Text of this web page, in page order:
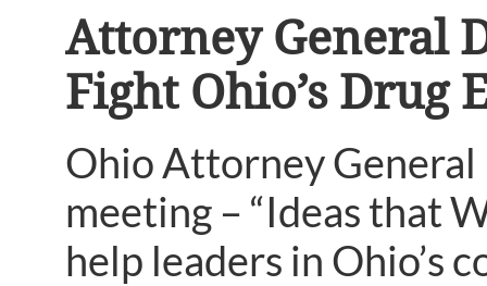
Attorney General
Fight Ohio’s Drug
Ohio Attorney
meeting – “Ideas that
help leaders in Ohio’s